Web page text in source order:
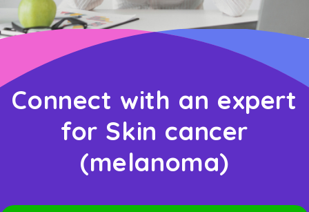
Connect with an expert
for Skin cancer
(melanoma)